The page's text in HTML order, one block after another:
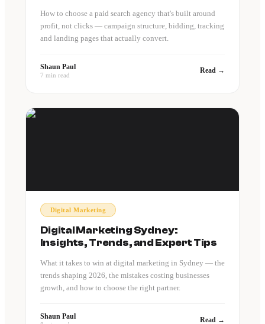
How to choose a paid search agency that's built around
profit, not clicks — campaign structure, bidding, tracking
and landing pages that actually convert.
Shaun Paul
7 min read
Read →
Digital Marketing
Digital Marketing Sydney:
Insights, Trends, and Expert Tips
What it takes to win at digital marketing in Sydney — the
trends shaping 2026, the mistakes costing businesses
growth, and how to choose the right partner.
Shaun Paul Read →